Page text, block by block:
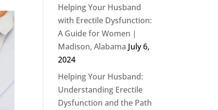
Helping Your Husband
with Erectile Dysfunction:
A Guide for Women |
Madison, Alabama July 6,
2024
Helping Your Husband:
Understanding Erectile
Dysfunction and the Path